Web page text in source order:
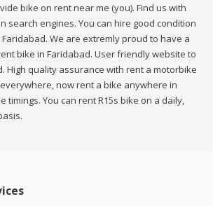
bike on rent near me (you). Find us with
search engines. You can hire good condition
We are extremly proud to have a
bike in Faridabad. User friendly website to
High quality assurance with rent a motorbike
now rent a bike anywhere in
timings. You can rent R15s bike on a daily,